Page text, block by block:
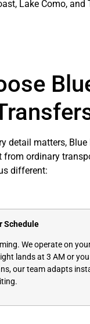
Lake Como, and
detail matters, Blue
ordinary
different:
Schedule
We operate on
lands at 3 AM or
our team adapts